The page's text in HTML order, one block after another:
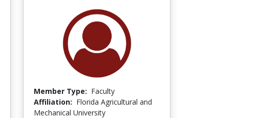
Member Type: Faculty
Affiliation: Florida Agricultural and
Mechanical University